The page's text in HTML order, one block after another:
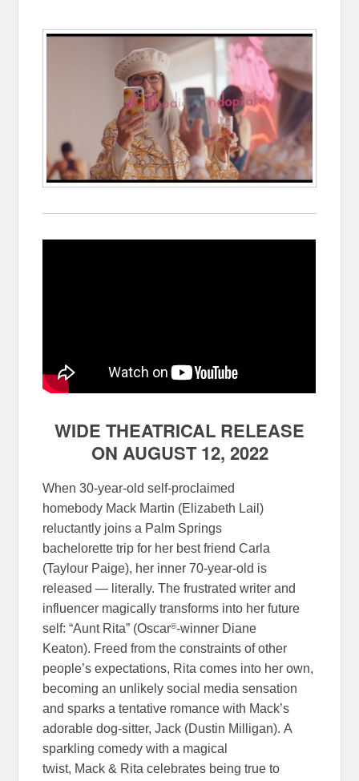
WIDE THEATRICAL RELEASE
ON AUGUST 12, 2022
When 30-year-old self-proclaimed
homebody Mack Martin (Elizabeth Lail)
reluctantly joins a Palm Springs
bachelorette trip for her best friend Carla
(Taylour Paige), her inner 70-year-old is
released — literally. The frustrated writer and
influencer magically transforms into her future
self: “Aunt Rita” (Oscar®-winner Diane
Keaton). Freed from the constraints of other
people’s expectations, Rita comes into her own,
becoming an unlikely social media sensation
and sparks a tentative romance with Mack’s
adorable dog-sitter, Jack (Dustin Milligan). A
sparkling comedy with a magical
twist, Mack & Rita celebrates being true to